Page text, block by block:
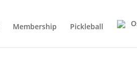
Membership Pickleball